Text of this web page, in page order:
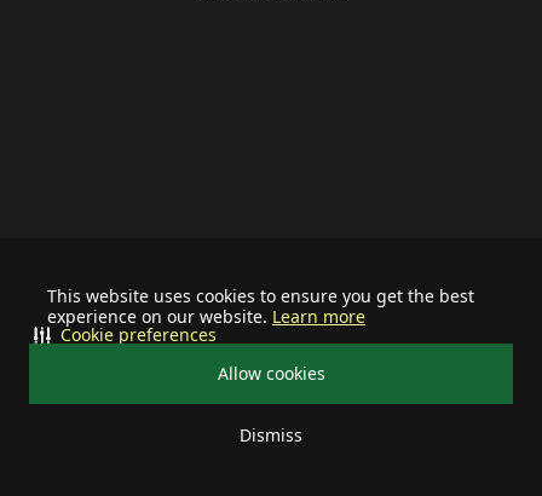
This website uses cookies to ensure you get the best
experience on our website. Learn more
Allow cookies
Dismiss
Cookie preferences